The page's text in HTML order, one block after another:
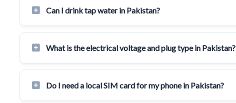
Can I drink tap water in Pakistan?
What is the electrical voltage and plug type in Pakistan?
Do I need a local SIM card for my phone in Pakistan?